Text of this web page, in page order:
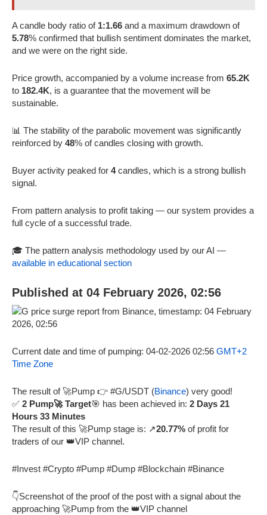
A candle body ratio of 1:1.66 and a maximum drawdown of
5.78% confirmed that bullish sentiment dominates the market,
and we were on the right side.
Price growth, accompanied by a volume increase from 65.2K
to 182.4K, is a guarantee that the movement will be
sustainable.
📊 The stability of the parabolic movement was significantly
reinforced by 48% of candles closing with growth.
Buyer activity peaked for 4candles, which is a strong bullish
signal.
From pattern analysis to profit taking — our system provides a
full cycle of a successful trade.
🎓 The pattern analysis methodology used by our AI —
available in educational section
Published at 04 February 2026, 02:56
Current date and time of pumping: 04-02-2026 02:56 GMT+2
Time Zone
The result of 🚀Pump 👉 #G/USDT (Binance) very good!
✅ 2 Pump🚀 Target🎯 has been achieved in: 2 Days 21
Hours 33 Minutes
The result of this 🚀Pump stage is: ↗️20.77% of profit for
traders of our 👑VIP channel.
#Invest #Crypto #Pump #Dump #Blockchain #Binance
👇Screenshot of the proof of the post with a signal about the
approaching 🚀Pump from the 👑VIP channel